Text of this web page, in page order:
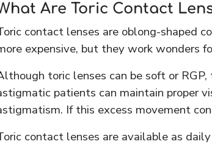
Are Toric Contact
contact lenses are oblong-shaped
expensive, but they work wonders
toric lenses can be soft or
patients can maintain proper
If this excess movement
contact lenses are available as